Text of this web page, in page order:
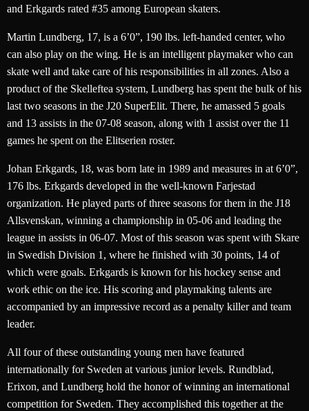
and Erkgards rated #35 among European skaters.
Martin Lundberg, 17, is a 6’0”, 190 lbs. left-handed center, who
can also play on the wing. He is an intelligent playmaker who can
skate well and take care of his responsibilities in all zones. Also a
product of the Skelleftea system, Lundberg has spent the bulk of his
last two seasons in the J20 SuperElit. There, he amassed 5 goals
and 13 assists in the 07-08 season, along with 1 assist over the 11
games he spent on the Elitserien roster.
Johan Erkgards, 18, was born late in 1989 and measures in at 6’0”,
176 lbs. Erkgards developed in the well-known Farjestad
organization. He played parts of three seasons for them in the J18
Allsvenskan, winning a championship in 05-06 and leading the
league in assists in 06-07. Most of this season was spent with Skare
in Swedish Division 1, where he finished with 30 points, 14 of
which were goals. Erkgards is known for his hockey sense and
work ethic on the ice. His scoring and playmaking talents are
accompanied by an impressive record as a penalty killer and team
leader.
All four of these outstanding young men have featured
internationally for Sweden at various junior levels. Rundblad,
Erixon, and Lundberg hold the honor of winning an international
competition for Sweden. They accomplished this together at the